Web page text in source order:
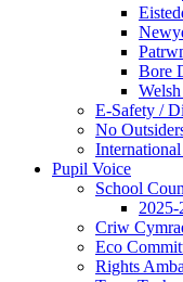
Bore
E-Safety /
No
Pupil Voice
School
2025-
Criw
Eco
Rights